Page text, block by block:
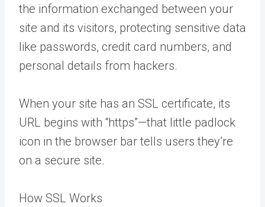
the information exchanged between your
site and its visitors, protecting sensitive data
like passwords, credit card numbers, and
personal details from hackers.
When your site has an SSL certificate, its
URL begins with “https”—that little padlock
icon in the browser bar tells users they’re
on a secure site.
How SSL Works